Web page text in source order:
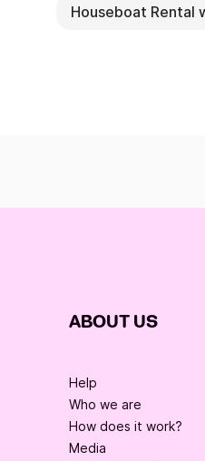
Houseboat Rental
ABOUT US
Help
Who we are
How does it work?
Media